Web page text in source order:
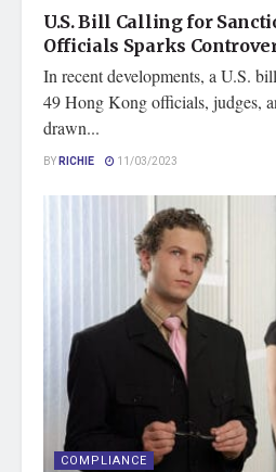
U.S. Bill Calling for
Officials Sparks
In recent developments, a U.S.
49 Hong Kong officials, judges,
drawn...
BYRICHIE 11/03/2023
COMPLIANCE